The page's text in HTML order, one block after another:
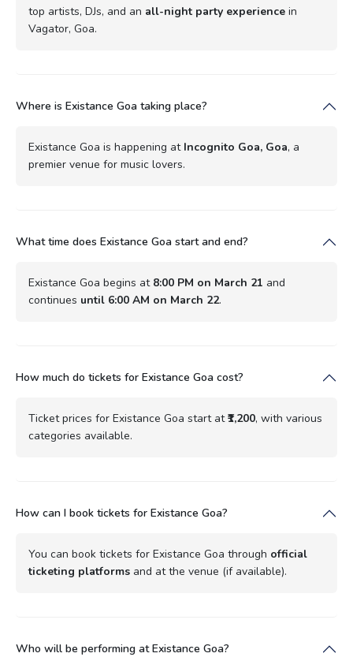
top artists, DJs, and an all-night party experience in
Vagator, Goa.
Where is Existance Goa taking place?
Existance Goa is happening at Incognito Goa, Goa, a
premier venue for music lovers.
What time does Existance Goa start and end?
Existance Goa begins at 8:00 PM on March 21 and
continues until 6:00 AM on March 22.
How much do tickets for Existance Goa cost?
Ticket prices for Existance Goa start at₹1,200, with various
categories available.
How can I book tickets for Existance Goa?
You can book tickets for Existance Goa through official
ticketing platforms and at the venue (if available).
Who will be performing at Existance Goa?